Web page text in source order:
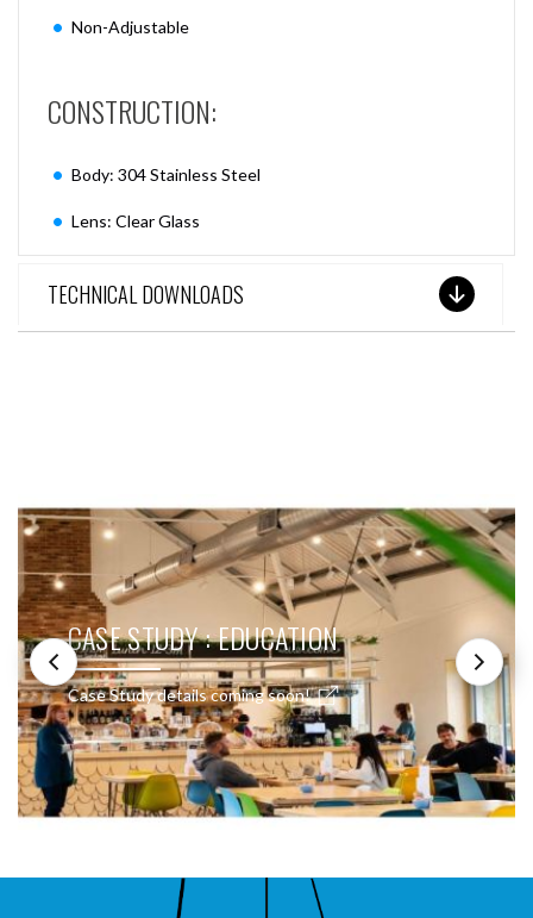
Non-Adjustable
CONSTRUCTION:
Body: 304 Stainless Steel
Lens: Clear Glass
TECHNICAL DOWNLOADS
CASE STUDY : EDUCATION
Case Study details coming soon!